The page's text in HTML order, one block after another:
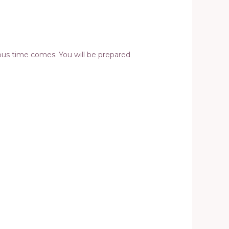
time comes. You will be prepared